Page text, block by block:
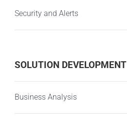
Security and Alerts
SOLUTION DEVELOPMENT
Business Analysis